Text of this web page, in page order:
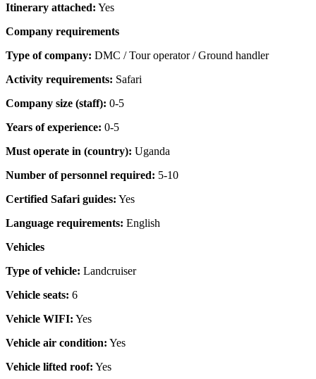
Itinerary attached: Yes
Company requirements
Type of company: DMC / Tour operator / Ground handler
Activity requirements: Safari
Company size (staff): 0-5
Years of experience: 0-5
Must operate in (country): Uganda
Number of personnel required: 5-10
Certified Safari guides: Yes
Language requirements: English
Vehicles
Type of vehicle: Landcruiser
Vehicle seats: 6
Vehicle WIFI: Yes
Vehicle air condition: Yes
Vehicle lifted roof: Yes